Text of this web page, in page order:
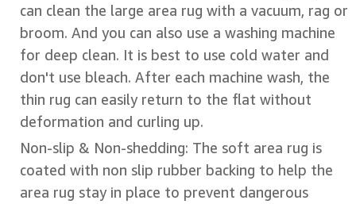
can clean the large area rug with a vacuum, rag or
broom. And you can also use a washing machine
for deep clean. It is best to use cold water and
don't use bleach. After each machine wash, the
thin rug can easily return to the flat without
deformation and curling up.
Non-slip & Non-shedding: The soft area rug is
coated with non slip rubber backing to help the
area rug stay in place to prevent dangerous